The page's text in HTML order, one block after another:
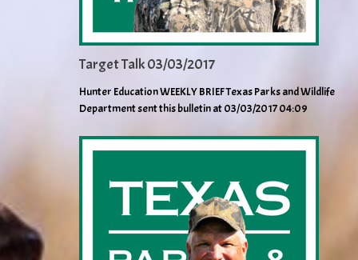
Target Talk 03/03/2017
Hunter Education WEEKLY BRIEF Texas Parks and Wildlife
Department sent this bulletin at 03/03/2017 04:09